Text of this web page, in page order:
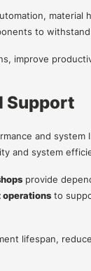
material
to
improve
Support
and
and system
provide
operations to
lifespan,